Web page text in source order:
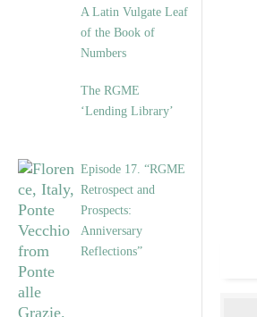
A Latin Vulgate Leaf
of the Book of
Numbers
The RGME
‘Lending Library’
Episode 17. “RGME
Retrospect and
Prospects:
Anniversary
Reflections”